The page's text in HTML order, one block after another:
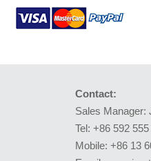
Contact:
Sales Manager:
Tel: +86 592
Mobile: +86 13